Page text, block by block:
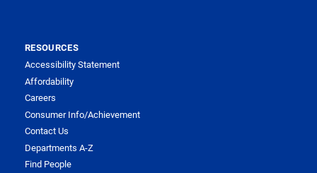
RESOURCES
Accessibility Statement
Affordability
Careers
Consumer Info/Achievement
Contact Us
Departments A-Z
Find People